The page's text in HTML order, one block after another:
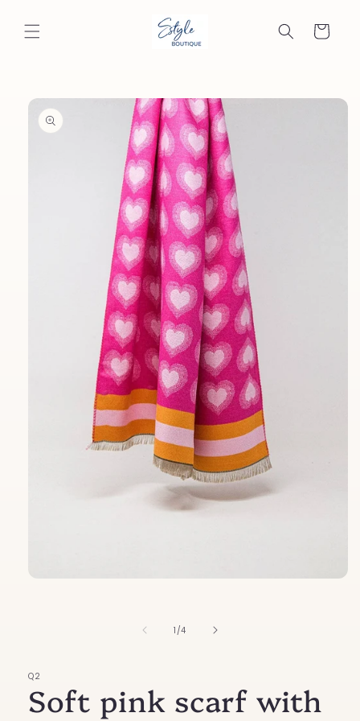
content
Cart
Skip to
product
information
1 /of
4
Q2
Soft pink scarf with